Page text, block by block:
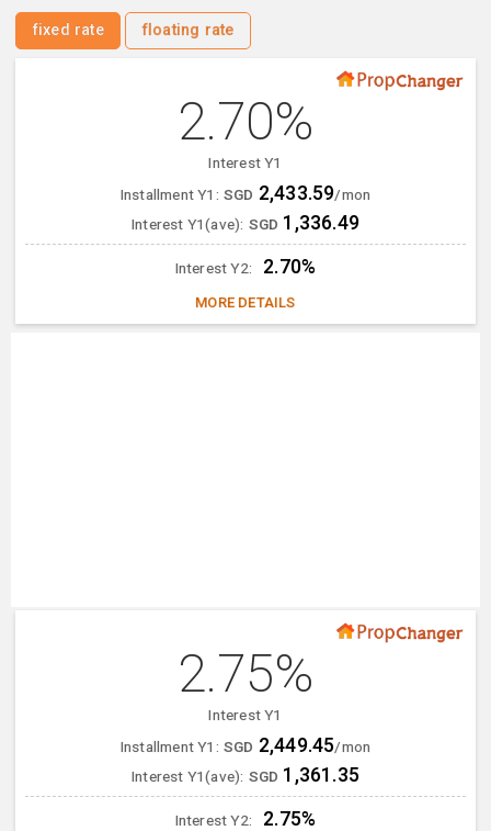
fixed rate floating rate
2.70%
Interest Y1
Installment Y1: SGD 2,433.59/mon
Interest Y1(ave): SGD 1,336.49
Interest Y2: 2.70%
MORE DETAILS
2.75%
Interest Y1
Installment Y1: SGD 2,449.45/mon
Interest Y1(ave): SGD 1,361.35
Interest Y2: 2.75%